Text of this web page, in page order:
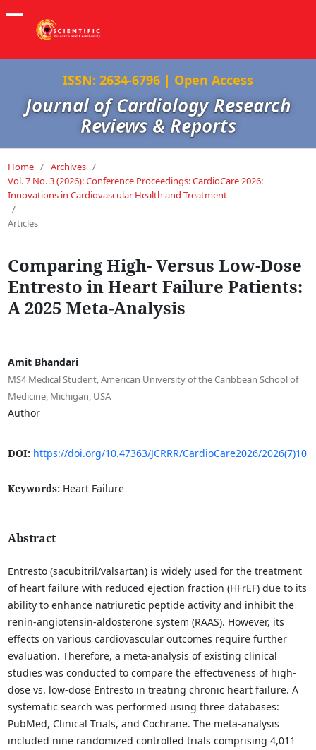
ISSN: 2634-6796 | Open Access
Journal of Cardiology Research
Reviews & Reports
Home / Archives /
Vol. 7 No. 3 (2026): Conference Proceedings: CardioCare 2026:
Innovations in Cardiovascular Health and Treatment
/
Articles
Comparing High- Versus Low-Dose
Entresto in Heart Failure Patients:
A 2025 Meta-Analysis
Amit Bhandari
MS4 Medical Student, American University of the Caribbean School of
Medicine, Michigan, USA
Author
DOI: https://doi.org/10.47363/JCRRR/CardioCare2026/2026(7)10
Keywords: Heart Failure
Abstract
Entresto (sacubitril/valsartan) is widely used for the treatment
of heart failure with reduced ejection fraction (HFrEF) due to its
ability to enhance natriuretic peptide activity and inhibit the
renin-angiotensin-aldosterone system (RAAS). However, its
effects on various cardiovascular outcomes require further
evaluation. Therefore, a meta-analysis of existing clinical
studies was conducted to compare the effectiveness of high-
dose vs. low-dose Entresto in treating chronic heart failure. A
systematic search was performed using three databases:
PubMed, Clinical Trials, and Cochrane. The meta-analysis
included nine randomized controlled trials comprising 4,011